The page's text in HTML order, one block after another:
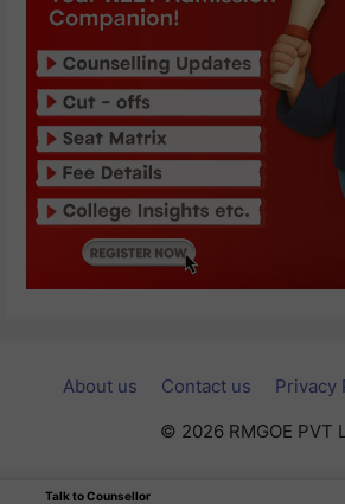
About us Contact us Privacy
© 2026 RMGOE PVT
Talk to Counsellor